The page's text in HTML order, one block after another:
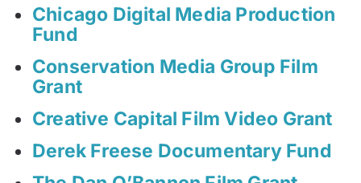
Chicago Digital Media Production
Fund
Conservation Media Group Film
Grant
Creative Capital Film Video Grant
Derek Freese Documentary Fund